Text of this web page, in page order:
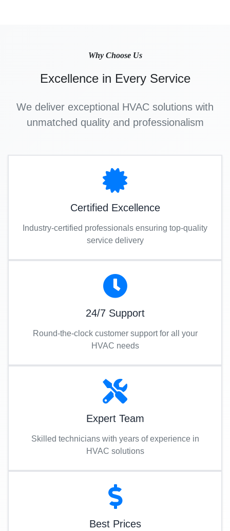
Why Choose Us
Excellence in Every Service
We deliver exceptional HVAC solutions with
unmatched quality and professionalism
Certified Excellence
Industry-certified professionals ensuring top-quality
service delivery
24/7 Support
Round-the-clock customer support for all your
HVAC needs
Expert Team
Skilled technicians with years of experience in
HVAC solutions
Best Prices